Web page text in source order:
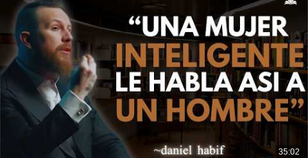
35:02